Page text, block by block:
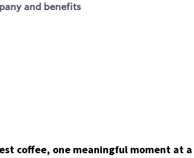
and benefits
coffee, one meaningful moment at